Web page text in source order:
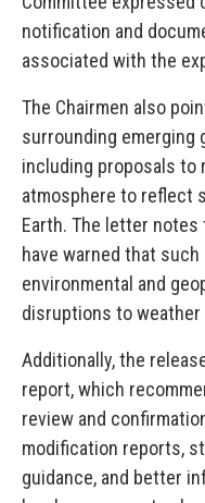
notification and
associated with the
The Chairmen also
surrounding emerging
including proposals to
atmosphere to reflect
Earth. The letter
have warned that
environmental and
disruptions to
Additionally, the
report, which
review and
modification reports,
guidance, and better